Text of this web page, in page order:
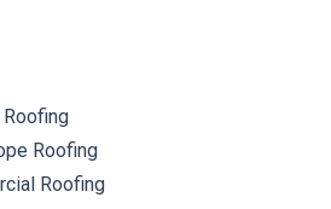
Roofing
Roofing